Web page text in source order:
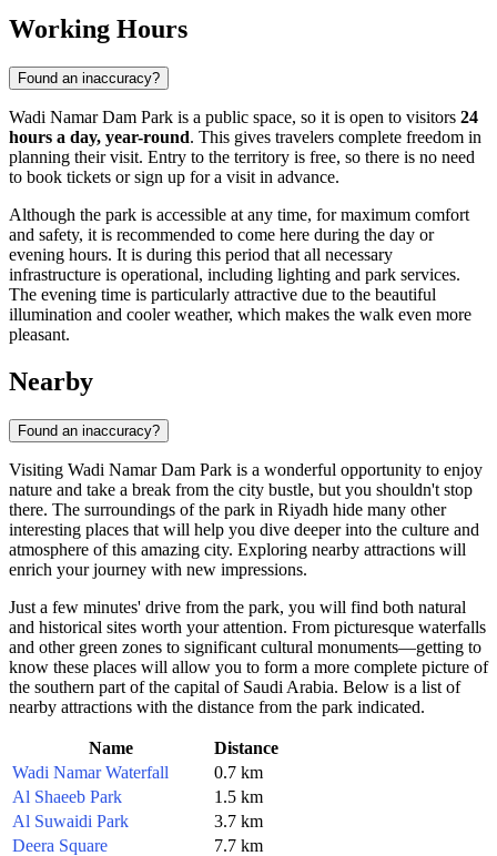
Working Hours
Found an inaccuracy?
Wadi Namar Dam Park is a public space, so it is open to visitors 24
hours a day, year-round. This gives travelers complete freedom in
planning their visit. Entry to the territory is free, so there is no need
to book tickets or sign up for a visit in advance.
Although the park is accessible at any time, for maximum comfort
and safety, it is recommended to come here during the day or
evening hours. It is during this period that all necessary
infrastructure is operational, including lighting and park services.
The evening time is particularly attractive due to the beautiful
illumination and cooler weather, which makes the walk even more
pleasant.
Nearby
Found an inaccuracy?
Visiting Wadi Namar Dam Park is a wonderful opportunity to enjoy
nature and take a break from the city bustle, but you shouldn't stop
there. The surroundings of the park in Riyadh hide many other
interesting places that will help you dive deeper into the culture and
atmosphere of this amazing city. Exploring nearby attractions will
enrich your journey with new impressions.
Just a few minutes' drive from the park, you will find both natural
and historical sites worth your attention. From picturesque waterfalls
and other green zones to significant cultural monuments—getting to
know these places will allow you to form a more complete picture of
the southern part of the capital of Saudi Arabia. Below is a list of
nearby attractions with the distance from the park indicated.
Name
Distance
Wadi Namar Waterfall
0.7 km
Al Shaeeb Park
1.5 km
Al Suwaidi Park
3.7 km
Deera Square
7.7 km